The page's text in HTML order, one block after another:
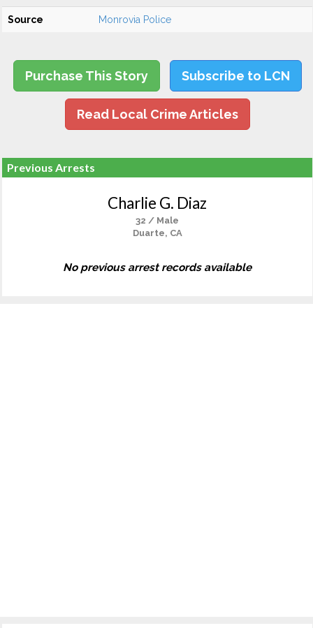
Source Monrovia Police
Purchase This Story Subscribe to LCN
Read Local Crime Articles
Previous Arrests
Charlie G. Diaz
32 / Male
Duarte, CA
No previous arrest records available